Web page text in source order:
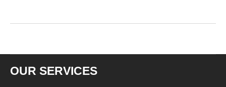
OUR SERVICES